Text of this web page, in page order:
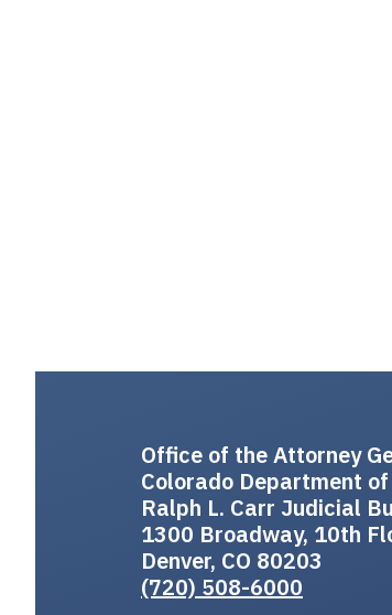
Office of the Attorney
Colorado Department
Ralph L. Carr Judicial
1300 Broadway, 10th
Denver, CO 80203
(720) 508-6000